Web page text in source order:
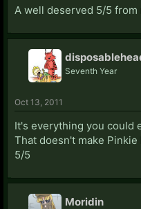
A well deserved 5/5 from
Seventh Year
Oct 13, 2011
It's everything you could
That doesn't make
5/5
Moridin